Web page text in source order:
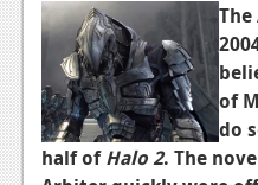
Comic Chromosome
Digital High
The Plot Hole
of
do
half ofHalo 2. The